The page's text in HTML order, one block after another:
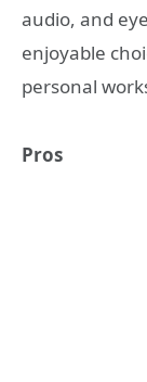
audio, and
enjoyable
personal
Pros